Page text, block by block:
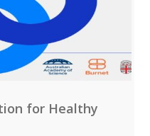
for Healthy